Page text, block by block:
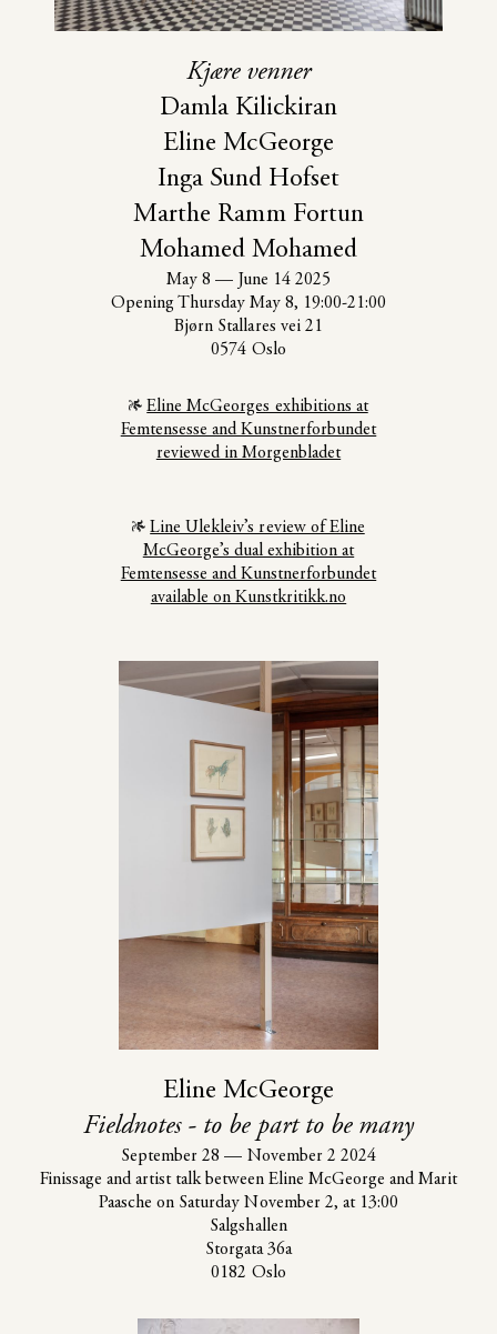
Kjære venner
Damla Kilickiran
Eline McGeorge
Inga Sund Hofset
Marthe Ramm Fortun
Mohamed Mohamed
May 8 — June 14 2025
Opening Thursday May 8, 19:00-21:00
Bjørn Stallares vei 21
0574 Oslo
Eline McGeorges exhibitions at
Femtensesse and Kunstnerforbundet
reviewed in Morgenbladet
Line Ulekleiv’s review of Eline
McGeorge’s dual exhibition at
Femtensesse and Kunstnerforbundet
available on Kunstkritikk.no
Eline McGeorge
Fieldnotes - to be part to be many
September 28 — November 2 2024
Finissage and artist talk between Eline McGeorge and Marit
Paasche on Saturday November 2, at 13:00
Salgshallen
Storgata 36a
0182 Oslo